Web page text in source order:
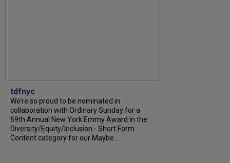
tdfnyc
We’re so proud to be nominated in
collaboration with Ordinary Sunday for a
69th Annual New York Emmy Award in the
Diversity/Equity/Inclusion - Short Form
Content category for our Maybe...